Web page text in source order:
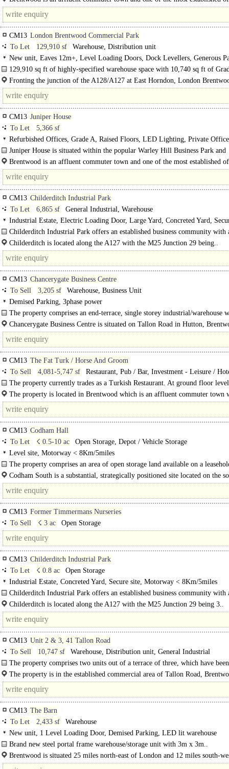
locations in the north-eastern sector of the M25. It is situated 24 miles..
CM13 London Brentwood Commercial Park
To Let
129,910 sf
Warehouse, Distribution unit
New unit, Eaves 12m+, Level Loading Doors, Dock Levellers, Generous
multiple HGV spaces, Yard depth 50m+, Motorway < 8Km/5miles, BREEAM
129,910 sq ft of highly-specified warehouse space with 10,740 sq ft of
offices...
Fronting the junction of the A128/A127 at East Horndon, London
Commercial Park offers highly accessible industrial and logistics..
CM13 Juniper House
To Let
5,366 sf
Refurbished Offices, Grade A, Raised Floors, LED Lighting, Private
Plan, Excellent Natural Light, Car spaces, Cycle spaces, Showers, EPC B
Juniper House is situated within the popular Warley Hill Business Park and
comprises a..
Brentwood is an affluent commuter town and one of the most established
locations in the north-eastern..
CM13 Childerditch Industrial Park
To Let
6,865 sf
General Industrial, Warehouse
Industrial Estate, Electric Loading Door, Large Yard, Concreted Yard,
3phase power
Childerditch Industrial Park offers an established business community with
balanced mix of logistical..
Childerditch is located along the A127 with the M25 Junction 29 being..
CM13 Chancerygate Business Centre
To Sell
3,205 sf
Warehouse, Business Unit
Demised Parking, 3phase power
The property comprises an end-terrace, single storey industrial/warehouse
extended..
Chancerygate Business Centre is situated on Tallon Road in Hutton,
1.3 miles..
CM13 The Fat Turk / Horse And Groom
To Sell
4,081-5,747 sf
Restaurant, Pub / Bar, Investment - Leisure /
Investment - other
The property currently trades as a Turkish Restaurant. At ground floor
main..The property is located in Brentwood which is an affluent commuter town
affords the benefit of being on..
CM13 Codham Hall
To Let
☇ 0.5-10 ac
Open Storage, Depot / Vehicle Storage
Level site, Motorway < 8Km/5miles
The property comprises an area of open storage land available on a
varying plot sizes. The site is level and benefits from a mixture..
Codham South is a substantial, strategically positioned site located on the
side of the London arterial (A127) at its junction with..
CM13 Former Timmermans Nurseries
To Sell
☇ 3 ac Open Storage
CM13 Childerditch Industrial Park
To Let
☇ 0.8 ac
Open Storage
Industrial Estate, Concreted Yard, Secure site, Motorway < 8Km/5miles
Childerditch Industrial Park offers an established business community with
balanced mix of logistical solutions set over 32 acres. The..
Childerditch is located along the A127 with the M25 Junction 29 being 3..
CM13 Unit 2 & 3, 41 Tallon Road
To Sell
10,747 sf
Warehouse, Distribution unit, General Industrial
The property comprises two units out of a terrace of three, which have been
reconfigured as a single unit. The units are..
The property is in the established commercial area of Tallon Road,
CM13 The Barn
To Let
2,433 sf
Warehouse
New unit, 1 Level Loading Door, Demised Parking, LED lit warehouse
Brand new steel portal frame warehouse/storage unit with 3m x 3m..
Brentwood is situated 25 miles north-east of London and 12 miles south-
Chelmsford. The M25 (J28) is approximately two miles from the town centre..